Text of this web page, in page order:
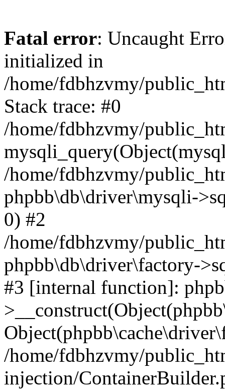
Fatal error: Uncaught
initialized in
/home/fdbhzvmy/
Stack trace: #0
/home/fdbhzvmy/
/home/fdbhzvmy/
phpbb\db\driver\mysqli-
0) #2
/home/fdbhzvmy/
phpbb\db\driver\factory-
#3 [internal function]:
/home/fdbhzvmy/
injection/